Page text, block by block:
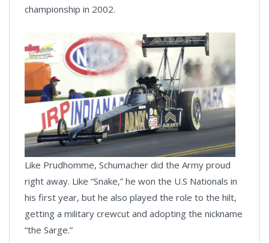
championship in 2002.
Like Prudhomme, Schumacher did the Army proud
right away. Like “Snake,” he won the U.S Nationals in
his first year, but he also played the role to the hilt,
getting a military crewcut and adopting the nickname
“the Sarge.”